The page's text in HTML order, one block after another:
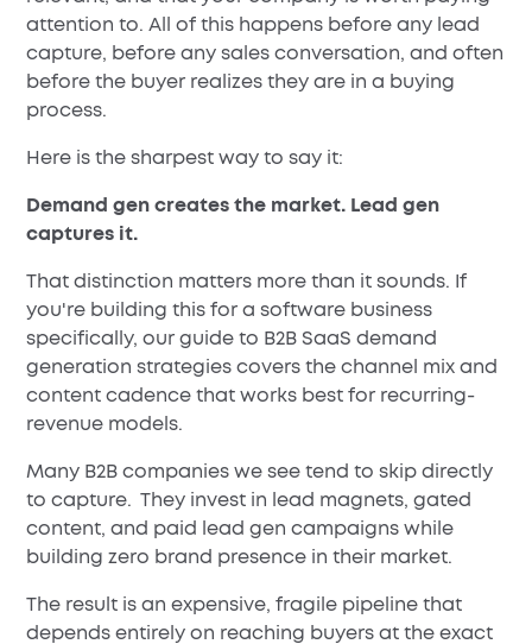
attention to. All of this happens before any lead
capture, before any sales conversation, and often
before the buyer realizes they are in a buying
process.
Here is the sharpest way to say it:
Demand gen creates the market. Lead gen
captures it.
That distinction matters more than it sounds. If
you're building this for a software business
specifically, our guide to B2B SaaS demand
generation strategies covers the channel mix and
content cadence that works best for recurring-
revenue models.
Many B2B companies we see tend to skip directly
to capture. They invest in lead magnets, gated
content, and paid lead gen campaigns while
building zero brand presence in their market.
The result is an expensive, fragile pipeline that
depends entirely on reaching buyers at the exact